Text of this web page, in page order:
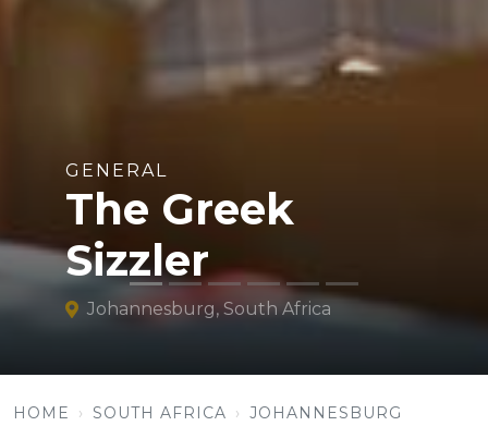
GENERAL
The Greek
Sizzler
Johannesburg, South Africa
HOME SOUTH AFRICA
JOHANNESBURG